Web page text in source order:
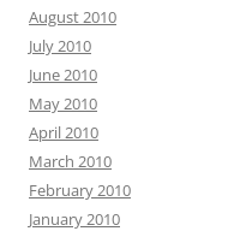
August 2010
July 2010
June 2010
May 2010
April 2010
March 2010
February 2010
January 2010